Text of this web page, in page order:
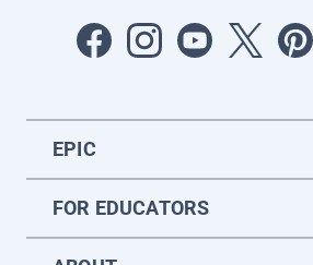
EPIC
FOR EDUCATORS